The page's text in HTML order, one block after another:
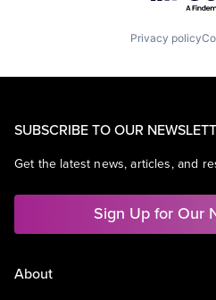
Privacy policy
SUBSCRIBE TO OUR
Get the latest news, articles, and
Sign Up for Our
About